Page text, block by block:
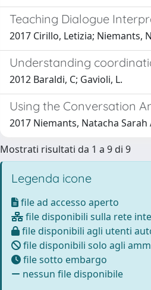
Teaching Dialogue
2017 Cirillo, Letizia; Niemants,
Understanding
2012 Baraldi, C; Gavioli, L.
Using the Conversation
2017 Niemants, Natacha
Mostrati risultati da 1 a 9 di 9
Legenda icone
file ad accesso aperto
file disponibili sulla rete
file disponibili agli utenti
file disponibili solo agli
file sotto embargo
nessun file disponibile